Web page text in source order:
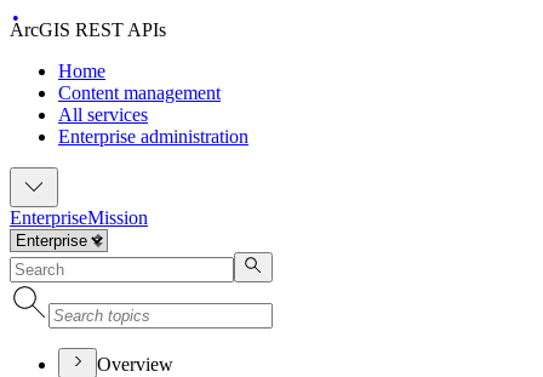
ArcGIS REST APIs
Home
Content management
All services
Enterprise administration
EnterpriseMission
Overview